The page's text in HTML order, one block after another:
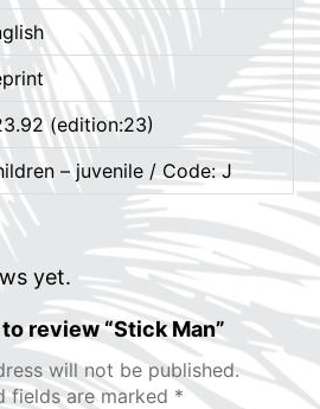
(edition:23)
– juvenile / Code: J
yet.
review “Stick Man”
will not be published.
fields are marked *